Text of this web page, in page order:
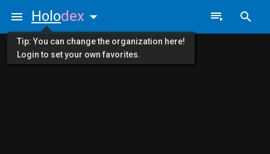
Holodex
Tip: You can change the organization here!
Login to set your own favorites.